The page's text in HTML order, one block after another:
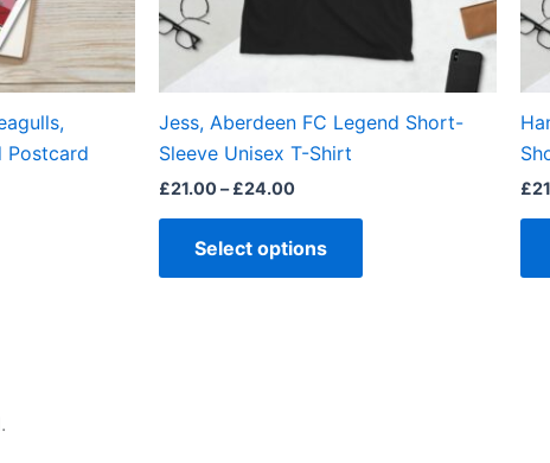
Postcard
Jess, Aberdeen FC Legend Short-
Sleeve Unisex T-Shirt
£21.00– £24.00
Select options
chosen
product
£